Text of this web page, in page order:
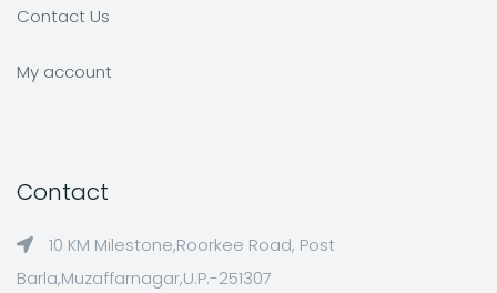
Contact Us
My account
Contact
10 KM Milestone,Roorkee Road, Post
Barla,Muzaffarnagar,U.P.-251307